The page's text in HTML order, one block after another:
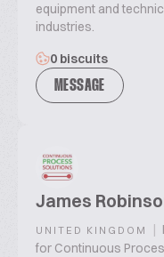
equipment and
industries.
0 biscuits
MESSAGE
James
UNITED KINGDOM |
for Continuous